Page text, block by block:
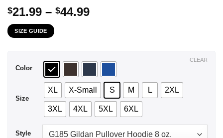
$21.99 – $44.99Price
$44.99
SIZE GUIDE
Color
Size
XL X-Small S M L 2XL
3XL 4XL 5XL 6XL
Style
CLEAR